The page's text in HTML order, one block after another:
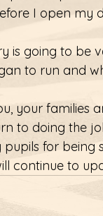
I open my
is going to be
to run and
your families
to doing the
for being
continue to